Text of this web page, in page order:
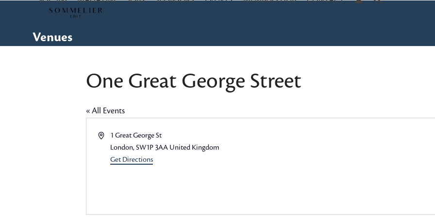
Venues
One Great George Street
« All Events
Address1 Great George St
London, SW1P 3AA United Kingdom
Get Directions